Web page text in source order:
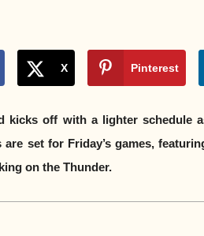
X Pinterest
kicks off with a lighter schedule
set for Friday’s games,
on the Thunder.